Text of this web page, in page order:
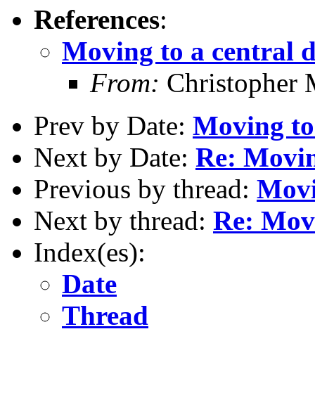
References:
Moving to a central
From: Christopher
Prev by Date: Moving
Next by Date: Re:
Previous by thread:
Next by thread: Re:
Index(es):
Date
Thread